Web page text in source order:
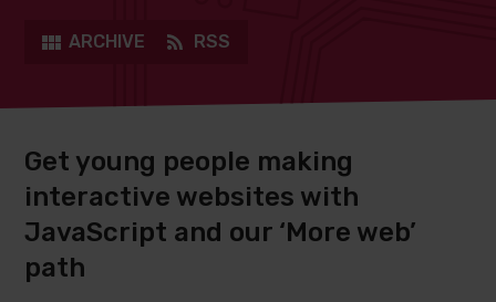
ARCHIVE RSS
Get young people making
interactive websites with
JavaScript and our ‘More web’
path